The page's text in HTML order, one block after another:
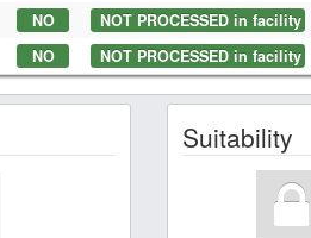
NO NOT PROCESSED in facility
NO NOT PROCESSED in facility
Suitability